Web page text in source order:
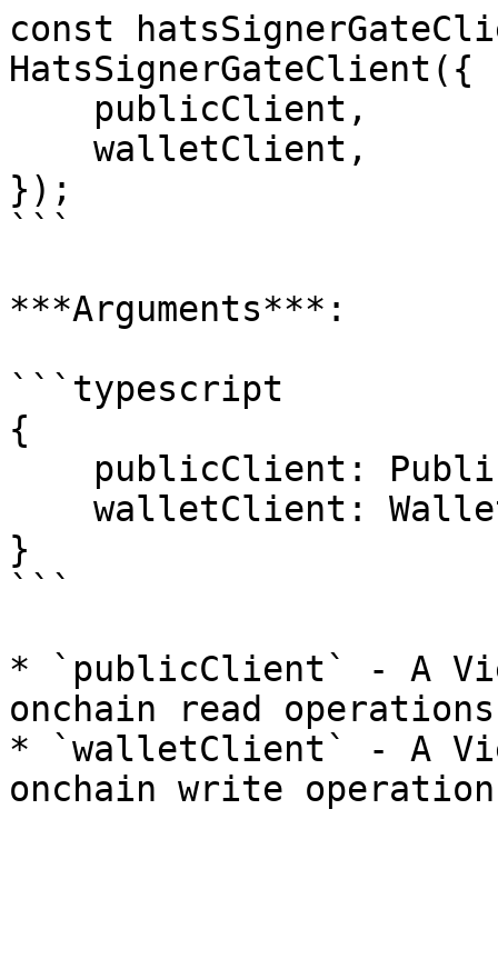
const
HatsSignerGateClient({
});
```
***Arguments***:
```typescript
{
}
```
* `publicClient` - A
onchain read
* `walletClient` - A